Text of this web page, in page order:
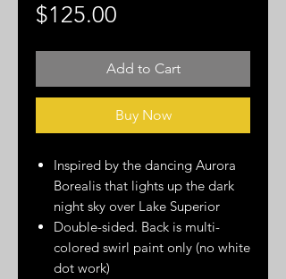
$125.00
Add to Cart
Buy Now
Inspired by the dancing Aurora
Borealis that lights up the dark
night sky over Lake Superior
Double-sided. Back is multi-
colored swirl paint only (no white
dot work)